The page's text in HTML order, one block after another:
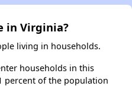
in Virginia?
living in households.
households in this
percent of the population